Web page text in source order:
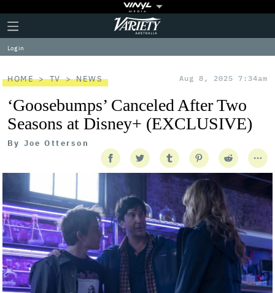
Plus
Icon
Click
to
expand
the
Menu
Variety
Log in
HOME TV NEWS Aug 8, 2025 7:34am
‘Goosebumps’ Canceled After Two
Seasons at Disney+ (EXCLUSIVE)
By Joe Otterson